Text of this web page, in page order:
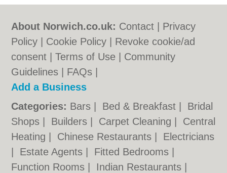
About Norwich.co.uk: Contact
Privacy
Policy
Cookie Policy
Revoke cookie/ad
consent |Terms of Use
Community
Guidelines
FAQs
Add a Business
Categories: Bars Bed & Breakfast
Bridal
Shops
Builders Carpet Cleaning
Central
Heating
Chinese Restaurants
Electricians
Estate Agents Fitted Bedrooms
Function Rooms
Indian Restaurants